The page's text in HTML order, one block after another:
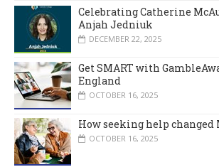
Celebrating Catherine
Anjah Jedniuk
DECEMBER 22, 2025
Get SMART with
England
OCTOBER 16, 2025
How seeking help changed
OCTOBER 16, 2025